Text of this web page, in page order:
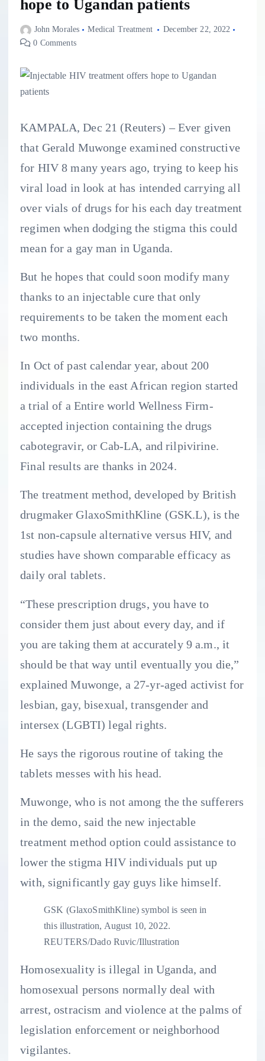
hope to Ugandan patients
John Morales Medical Treatment
December 22, 2022
0 Comments
KAMPALA, Dec 21 (Reuters) – Ever given
that Gerald Muwonge examined constructive
for HIV 8 many years ago, trying to keep his
viral load in look at has intended carrying all
over vials of drugs for his each day treatment
regimen when dodging the stigma this could
mean for a gay man in Uganda.
But he hopes that could soon modify many
thanks to an injectable cure that only
requirements to be taken the moment each
two months.
In Oct of past calendar year, about 200
individuals in the east African region started
a trial of a Entire world Wellness Firm-
accepted injection containing the drugs
cabotegravir, or Cab-LA, and rilpivirine.
Final results are thanks in 2024.
The treatment method, developed by British
drugmaker GlaxoSmithKline (GSK.L), is the
1st non-capsule alternative versus HIV, and
studies have shown comparable efficacy as
daily oral tablets.
“These prescription drugs, you have to
consider them just about every day, and if
you are taking them at accurately 9 a.m., it
should be that way until eventually you die,”
explained Muwonge, a 27-yr-aged activist for
lesbian, gay, bisexual, transgender and
intersex (LGBTI) legal rights.
He says the rigorous routine of taking the
tablets messes with his head.
Muwonge, who is not among the the sufferers
in the demo, said the new injectable
treatment method option could assistance to
lower the stigma HIV individuals put up
with, significantly gay guys like himself.
GSK (GlaxoSmithKline) symbol is seen in
this illustration, August 10, 2022.
REUTERS/Dado Ruvic/Illustration
Homosexuality is illegal in Uganda, and
homosexual persons normally deal with
arrest, ostracism and violence at the palms of
legislation enforcement or neighborhood
vigilantes.